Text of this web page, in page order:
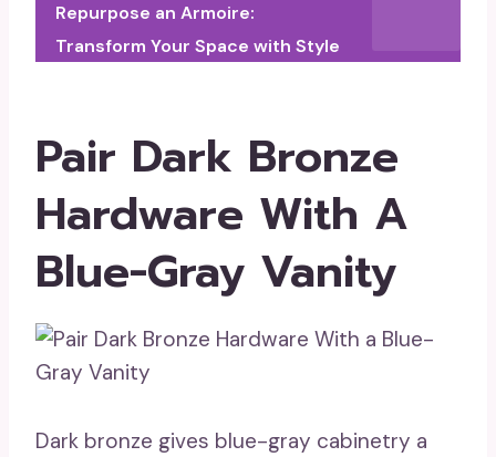
Repurpose an Armoire:
Transform Your Space with Style
Pair Dark Bronze
Hardware With A
Blue-Gray Vanity
Dark bronze gives blue-gray cabinetry a